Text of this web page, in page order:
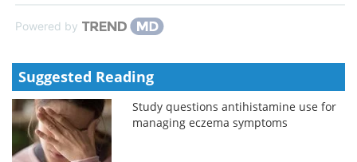
Powered by
Suggested Reading
Study questions antihistamine use for
managing eczema symptoms